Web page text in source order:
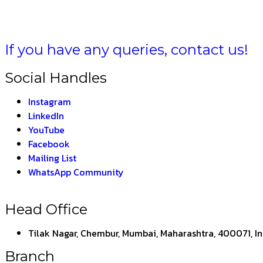
If you have any queries, contact us!
Social Handles
Instagram
LinkedIn
YouTube
Facebook
Mailing List
WhatsApp Community
Head Office
Tilak Nagar, Chembur, Mumbai, Maharashtra, 400071,
Branch